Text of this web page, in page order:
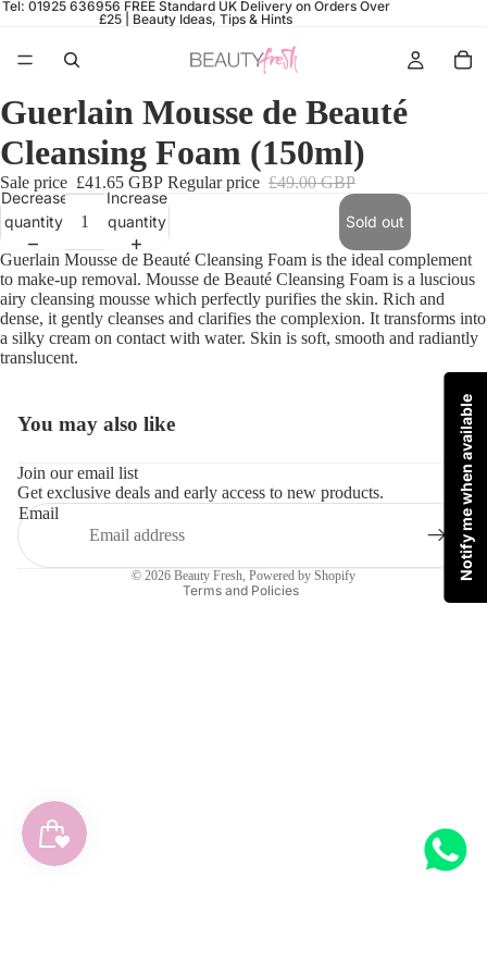
Tel: 01925 636956 FREE Standard UK Delivery on Orders Over
£25 | Beauty Ideas, Tips & Hints
Guerlain Mousse de Beauté
Cleansing Foam (150ml)
Sale price £41.65 GBP Regular price £49.00 GBP
Decrease
quantity
Increase
quantity
Sold out
Guerlain Mousse de Beauté Cleansing Foam is the ideal complement
to make-up removal. Mousse de Beauté Cleansing Foam is a luscious
airy cleansing mousse which perfectly purifies the skin. Rich and
dense, it gently cleanses and clarifies the complexion. It transforms into
a silky cream on contact with water. Skin is soft, smooth and radiantly
translucent.
You may also like
Join our email list
Get exclusive deals and early access to new products.
Email
© 2026 Beauty Fresh, Powered by Shopify
Terms and Policies
Privacy policy
Notify me when available